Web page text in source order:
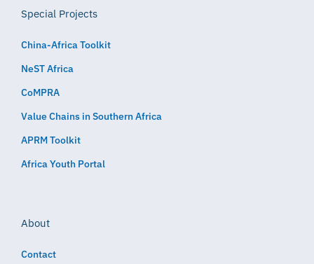
Special Projects
China-Africa Toolkit
NeST Africa
CoMPRA
Value Chains in Southern Africa
APRM Toolkit
Africa Youth Portal
About
Contact